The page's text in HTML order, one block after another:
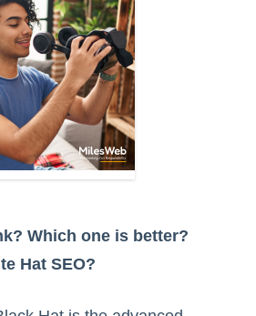
Which one is better?
Hat SEO?